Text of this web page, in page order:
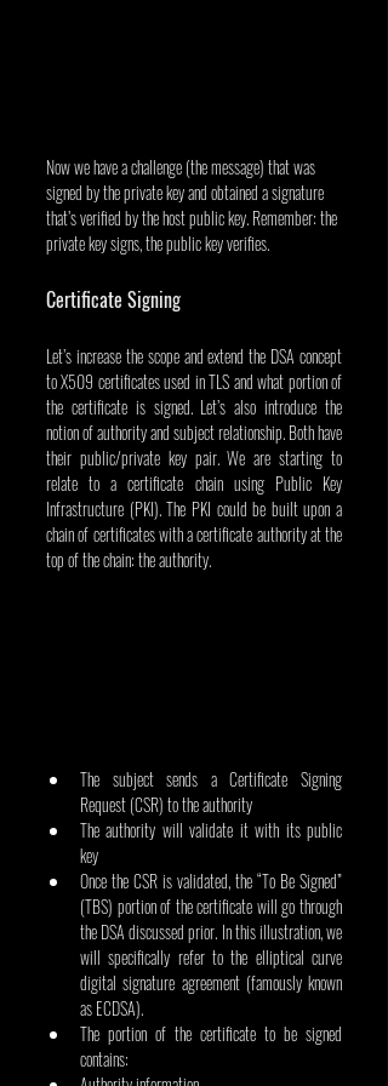
Now we have a challenge (the message) that was
signed by the private key and obtained a signature
that’s verified by the host public key. Remember: the
private key signs, the public key verifies.
Certificate Signing
Let’s increase the scope and extend the DSA concept
to X509 certificates used in TLS and what portion of
the certificate is signed. Let’s also introduce the
notion of authority and subject relationship. Both have
their public/private key pair. We are starting to
relate to a certificate chain using Public Key
Infrastructure (PKI). The PKI could be built upon a
chain of certificates with a certificate authority at the
top of the chain: the authority.
The subject sends a Certificate Signing
Request (CSR) to the authority
The authority will validate it with its public
key
Once the CSR is validated, the “To Be Signed”
(TBS) portion of the certificate will go through
the DSA discussed prior. In this illustration, we
will specifically refer to the elliptical curve
digital signature agreement (famously known
as ECDSA).
The portion of the certificate to be signed
contains: